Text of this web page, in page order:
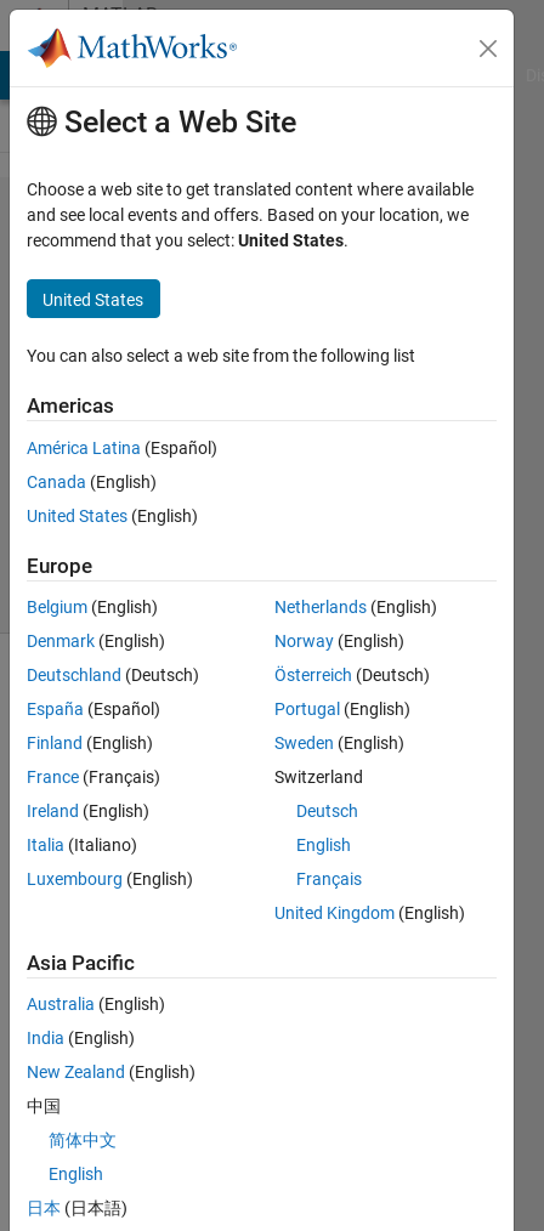
Skip to contentMATLAB
Answers
Unrecognized
function or
variable 'del'.
Kaustubh
10 Jun
2024
Answers
Updated
60 Views
(30 days)
n=0;
>>
n=n+
1;
pe(n)
sin(d
el);
Select a Web Site
Choose a web site to get translated content where available
and see local events and offers. Based on your location, we
recommend that you select:United States.
United States
You can also select a web site from the following list
Americas
América Latina (Español)
Canada (English)
United States (English)
Europe
Belgium (English)
Denmark (English)
Deutschland (Deutsch)
España (Español)
Finland (English)
France (Français)
Ireland (English)
Italia (Italiano)
Luxembourg (English)
Netherlands (English)
Norway (English)
Österreich (Deutsch)
Portugal (English)
Sweden (English)
Switzerland
Deutsch
English
Français
United Kingdom (English)
Asia Pacific
Australia (English)
India (English)
New Zealand (English)
中国
简体中文
English
日本 (日本語)